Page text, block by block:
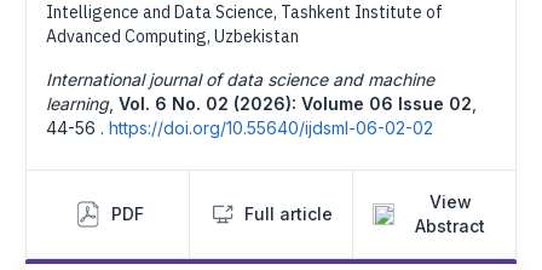
Intelligence and Data Science, Tashkent Institute of
Advanced Computing, Uzbekistan
International journal of data science and machine
learning, Vol. 6 No. 02 (2026): Volume 06 Issue 02
44-56 . https://doi.org/10.55640/ijdsml-06-02-02
PDF Full article
View
Abstract